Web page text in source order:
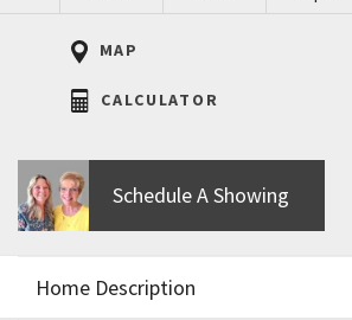
MAP
CALCULATOR
Schedule A Showing
Home Description